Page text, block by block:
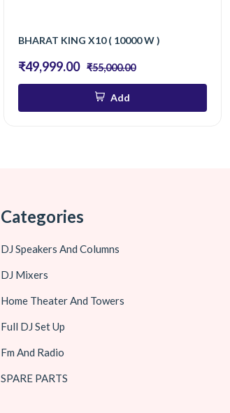
BHARAT KING X10 ( 10000 W )
₹49,999.00 ₹55,000.00
Add
Categories
DJ Speakers And Columns
DJ Mixers
Home Theater And Towers
Full DJ Set Up
Fm And Radio
SPARE PARTS